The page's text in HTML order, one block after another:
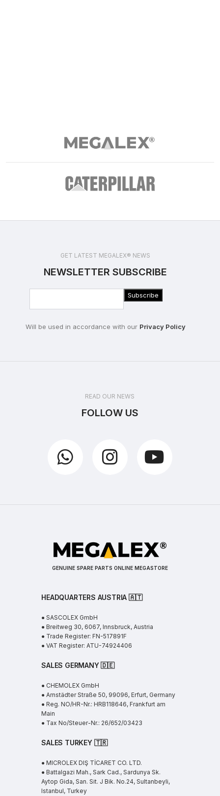
GET LATEST MEGALEX® NEWS
NEWSLETTER SUBSCRIBE
Will be used in accordance with our Privacy Policy
READ OUR NEWS
FOLLOW US
GENUINE SPARE PARTS ONLINE MEGASTORE
HEADQUARTERS AUSTRIA 🇦🇹
● SASCOLEX GmbH
● Breitweg 30, 6067, Innsbruck, Austria
● Trade Register: FN-517891F
● VAT Register: ATU-74924406
SALES GERMANY 🇩🇪
● CHEMOLEX GmbH
● Arnstädter Straße 50, 99096, Erfurt, Germany
● Reg. NO/HR-Nr.: HRB118646, Frankfurt am
Main
● Tax No/Steuer-Nr.: 26/652/03423
SALES TURKEY 🇹🇷
● MICROLEX DIŞ TİCARET CO. LTD.
● Battalgazi Mah., Sark Cad., Sardunya Sk.
Aytop Gida, San. Sit. J Bik. No.24, Sultanbeyli,
Istanbul, Turkey